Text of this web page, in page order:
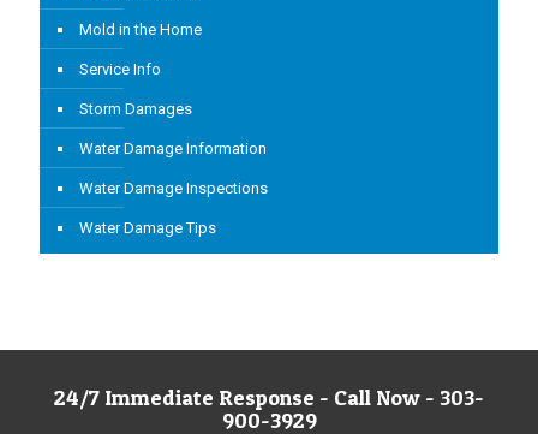
Mold in the Home
Service Info
Storm Damages
Water Damage Information
Water Damage Inspections
Water Damage Tips
24/7 Immediate Response - Call Now - 303-
900-3929